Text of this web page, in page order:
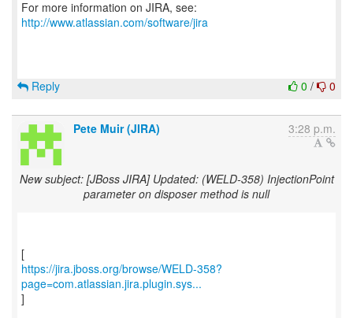
For more information on JIRA, see:
http://www.atlassian.com/software/jira
0 / 0
Reply
Pete Muir (JIRA) 3:28 p.m.
New subject: [JBoss JIRA] Updated: (WELD-358) InjectionPoint
parameter on disposer method is null
https://jira.jboss.org/browse/WELD-358?
page=com.atlassian.jira.plugin.sys...
]